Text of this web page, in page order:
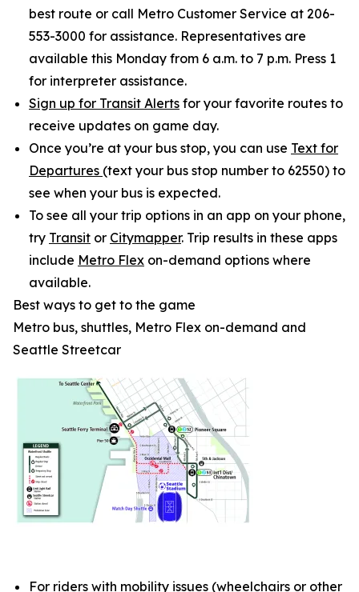
best route or call Metro Customer Service at 206-
553-3000 for assistance. Representatives are
available this Monday from 6 a.m. to 7 p.m. Press 1
for interpreter assistance.
Sign up for Transit Alerts for your favorite routes to
receive updates on game day.
Once you’re at your bus stop, you can use Text for
Departures (text your bus stop number to 62550) to
see when your bus is expected.
To see all your trip options in an app on your phone,
try Transit or Citymapper. Trip results in these apps
include Metro Flex on-demand options where
available.
Best ways to get to the game
Metro bus, shuttles, Metro Flex on-demand and
Seattle Streetcar
For riders with mobility issues (wheelchairs or other